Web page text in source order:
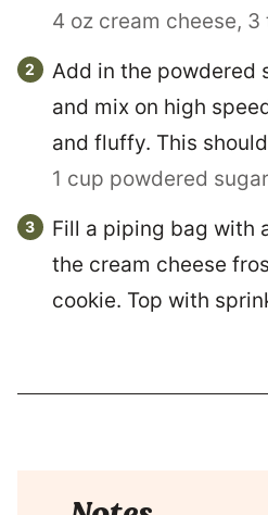
4 oz cream cheese, 3
Add in the powdered
and mix on high
and fluffy. This
1 cup powdered
Fill a piping bag with
the cream cheese
cookie. Top with